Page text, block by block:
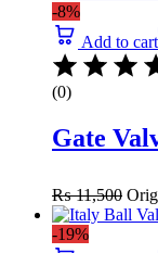
-8%
Add to cart
(0)
Gate
₨11,500
-19%